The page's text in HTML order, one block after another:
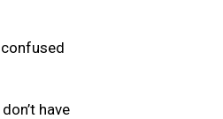
have